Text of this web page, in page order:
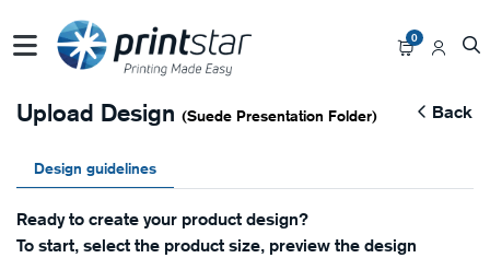
0
Upload Design (Suede Presentation Folder) Back
Design guidelines
Ready to create your product design?
To start, select the product size, preview the design